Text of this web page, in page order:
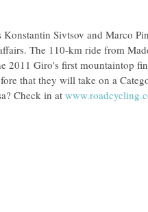
Konstantin Sivtsov and Marco
The 110-km ride from
2011 Giro's first mountaintop
that they will take on a
Check in at